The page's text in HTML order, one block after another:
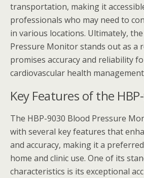
transportation, making it
professionals who may need to
in various locations. Ultimately,
Pressure Monitor stands out as a
promises accuracy and reliability
cardiovascular health
Key Features of the
The HBP-9030 Blood Pressure
with several key features that
and accuracy, making it a
home and clinic use. One of its
characteristics is its exceptional